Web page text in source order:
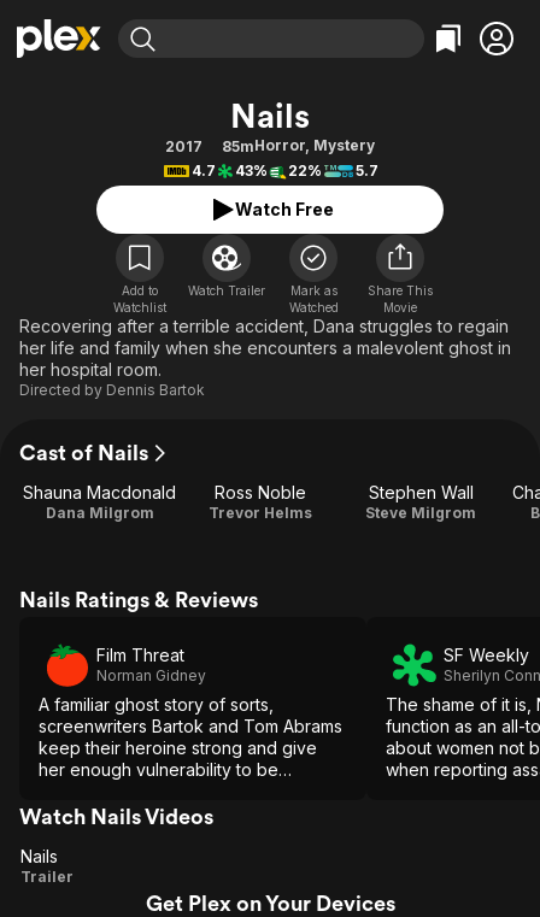
Movies & TV Shows
Most Popular
Leaving Soon
Learn More
Free Movies & TV Shows
Action
Comedy
Documentary
En Español
Music
Sci-Fi
Browse Channels
Featured Channels
Property Brothers
The First 48 by A&E
Bingeworthy
True Crime
Classics
Comedy
Explore
Nails
2017 85mHorror, Mystery
4.7
43% 22% 5.7
Watch Free
Add to
Watchlist
Watch Trailer
Mark as
Watched
Share This
Movie
Recovering after a terrible accident, Dana struggles to regain
her life and family when she encounters a malevolent ghost in
her hospital room.
Directed by Dennis Bartok
Cast of Nails
Shauna Macdonald
Dana Milgrom
Ross Noble
Trevor Helms
Stephen Wall
Steve Milgrom
Nails Ratings & Reviews
Film Threat
Norman Gidney
A familiar ghost story of sorts,
screenwriters Bartok and Tom Abrams
keep their heroine strong and give
her enough vulnerability to be
SF Weekly
Sherilyn
The shame of it is,
function as an all-
about women not
when reporting
Watch Nails Videos
Nails
Nails
Trailer
Get Plex on Your Devices